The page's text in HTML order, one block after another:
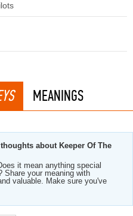
MEANINGS
about Keeper Of The
it mean anything special
Share your meaning with
valuable. Make sure you've